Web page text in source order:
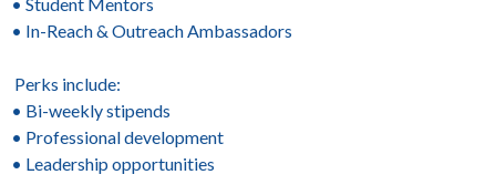
• In-Reach & Outreach Ambassadors
Perks include:
• Bi-weekly stipends
• Professional development
• Leadership opportunities